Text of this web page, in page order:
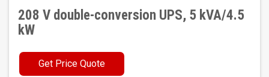
208 V double-conversion UPS, 5 kVA/4.5
kW
Get Price Quote